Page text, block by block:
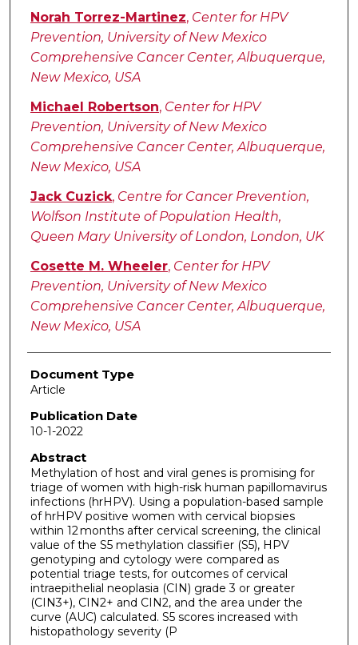
Norah Torrez-Martinez, Center for HPV
Prevention, University of New Mexico
Comprehensive Cancer Center, Albuquerque,
New Mexico, USA
Michael Robertson, Center for HPV
Prevention, University of New Mexico
Comprehensive Cancer Center, Albuquerque,
New Mexico, USA
Jack Cuzick, Centre for Cancer Prevention,
Wolfson Institute of Population Health,
Queen Mary University of London, London, UK
Cosette M. Wheeler, Center for HPV
Prevention, University of New Mexico
Comprehensive Cancer Center, Albuquerque,
New Mexico, USA
Document Type
Article
Publication Date
10-1-2022
Abstract
Methylation of host and viral genes is promising for
triage of women with high-risk human papillomavirus
infections (hrHPV). Using a population-based sample
of hrHPV positive women with cervical biopsies
within 12 months after cervical screening, the clinical
value of the S5 methylation classifier (S5), HPV
genotyping and cytology were compared as
potential triage tests, for outcomes of cervical
intraepithelial neoplasia (CIN) grade 3 or greater
(CIN3+), CIN2+ and CIN2, and the area under the
curve (AUC) calculated. S5 scores increased with
histopathology severity (P